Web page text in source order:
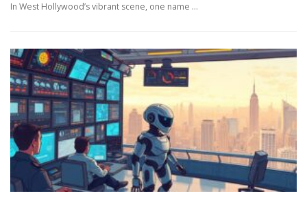
In West Hollywood’s vibrant scene, one name …